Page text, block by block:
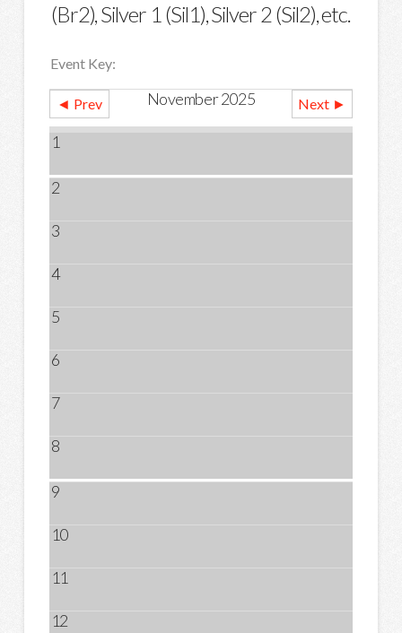
(Br2), Silver 1 (Sil1), Silver 2 (Sil2), etc.
Event Key:
◄ Prev November 2025 Next ►
1
2
3
4
5
6
7
8
9
10
11
12